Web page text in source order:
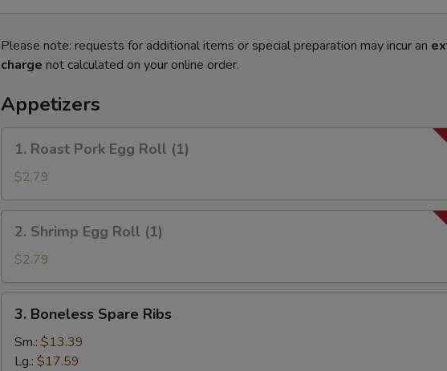
Please note: requests for additional items or special preparation may incur an
charge not calculated on your online order.
Appetizers
Roast
Pork
Egg
Roll
(1)
1. Roast Pork Egg Roll (1)
$2.79
Shrimp
Egg
Roll
(1)
2. Shrimp Egg Roll (1)
$2.79
Boneless
Spare
Ribs
3. Boneless Spare Ribs
Sm.: $13.39
Lg.: $17.59